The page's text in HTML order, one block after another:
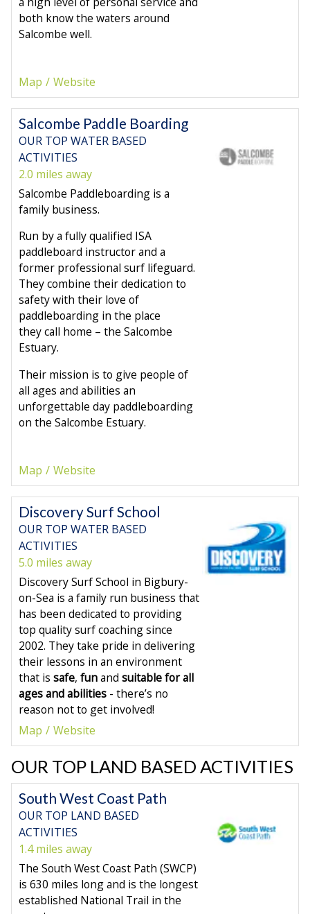
both know the waters around
Salcombe well.
Map Website
Salcombe Paddle Boarding
OUR TOP WATER BASED
ACTIVITIES
2.0 miles away
Salcombe Paddleboarding is a
family business.
Run by a fully qualified ISA
paddleboard instructor and a
former professional surf lifeguard.
They combine their dedication to
safety with their love of
paddleboarding in the place
they call home – the Salcombe
Estuary.
Their mission is to give people of
all ages and abilities an
unforgettable day paddleboarding
on the Salcombe Estuary.
Map Website
Discovery Surf School
OUR TOP WATER BASED
ACTIVITIES
5.0 miles away
Discovery Surf School in Bigbury-
on-Sea is a family run business that
has been dedicated to providing
top quality surf coaching since
2002. They take pride in delivering
their lessons in an environment
that is safe, funand suitable for all
ages and abilities - there’s no
reason not to get involved!
Map
Website
OUR TOP LAND BASED ACTIVITIES
South West Coast Path
OUR TOP LAND BASED
ACTIVITIES
1.4 miles away
The South West Coast Path (SWCP)
is 630 miles long and is the longest
established National Trail in the